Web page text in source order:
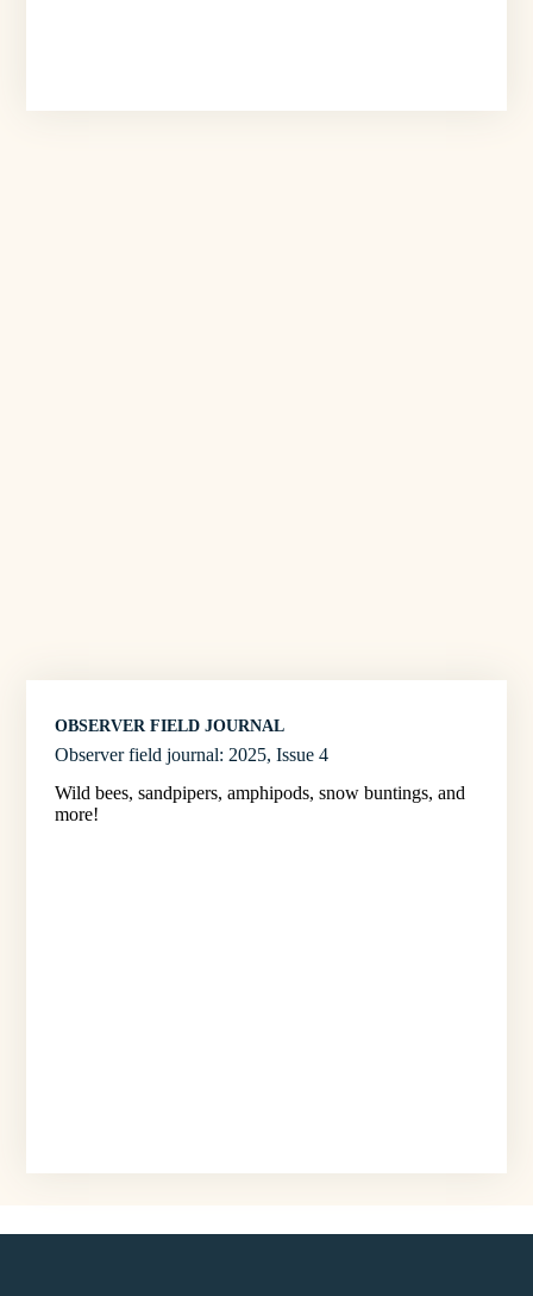
OBSERVER FIELD JOURNAL
Observer field journal: 2025, Issue 4
Wild bees, sandpipers, amphipods, snow buntings, and
more!